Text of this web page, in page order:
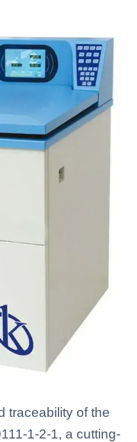
traceability of the
1-2-1, a cutting-